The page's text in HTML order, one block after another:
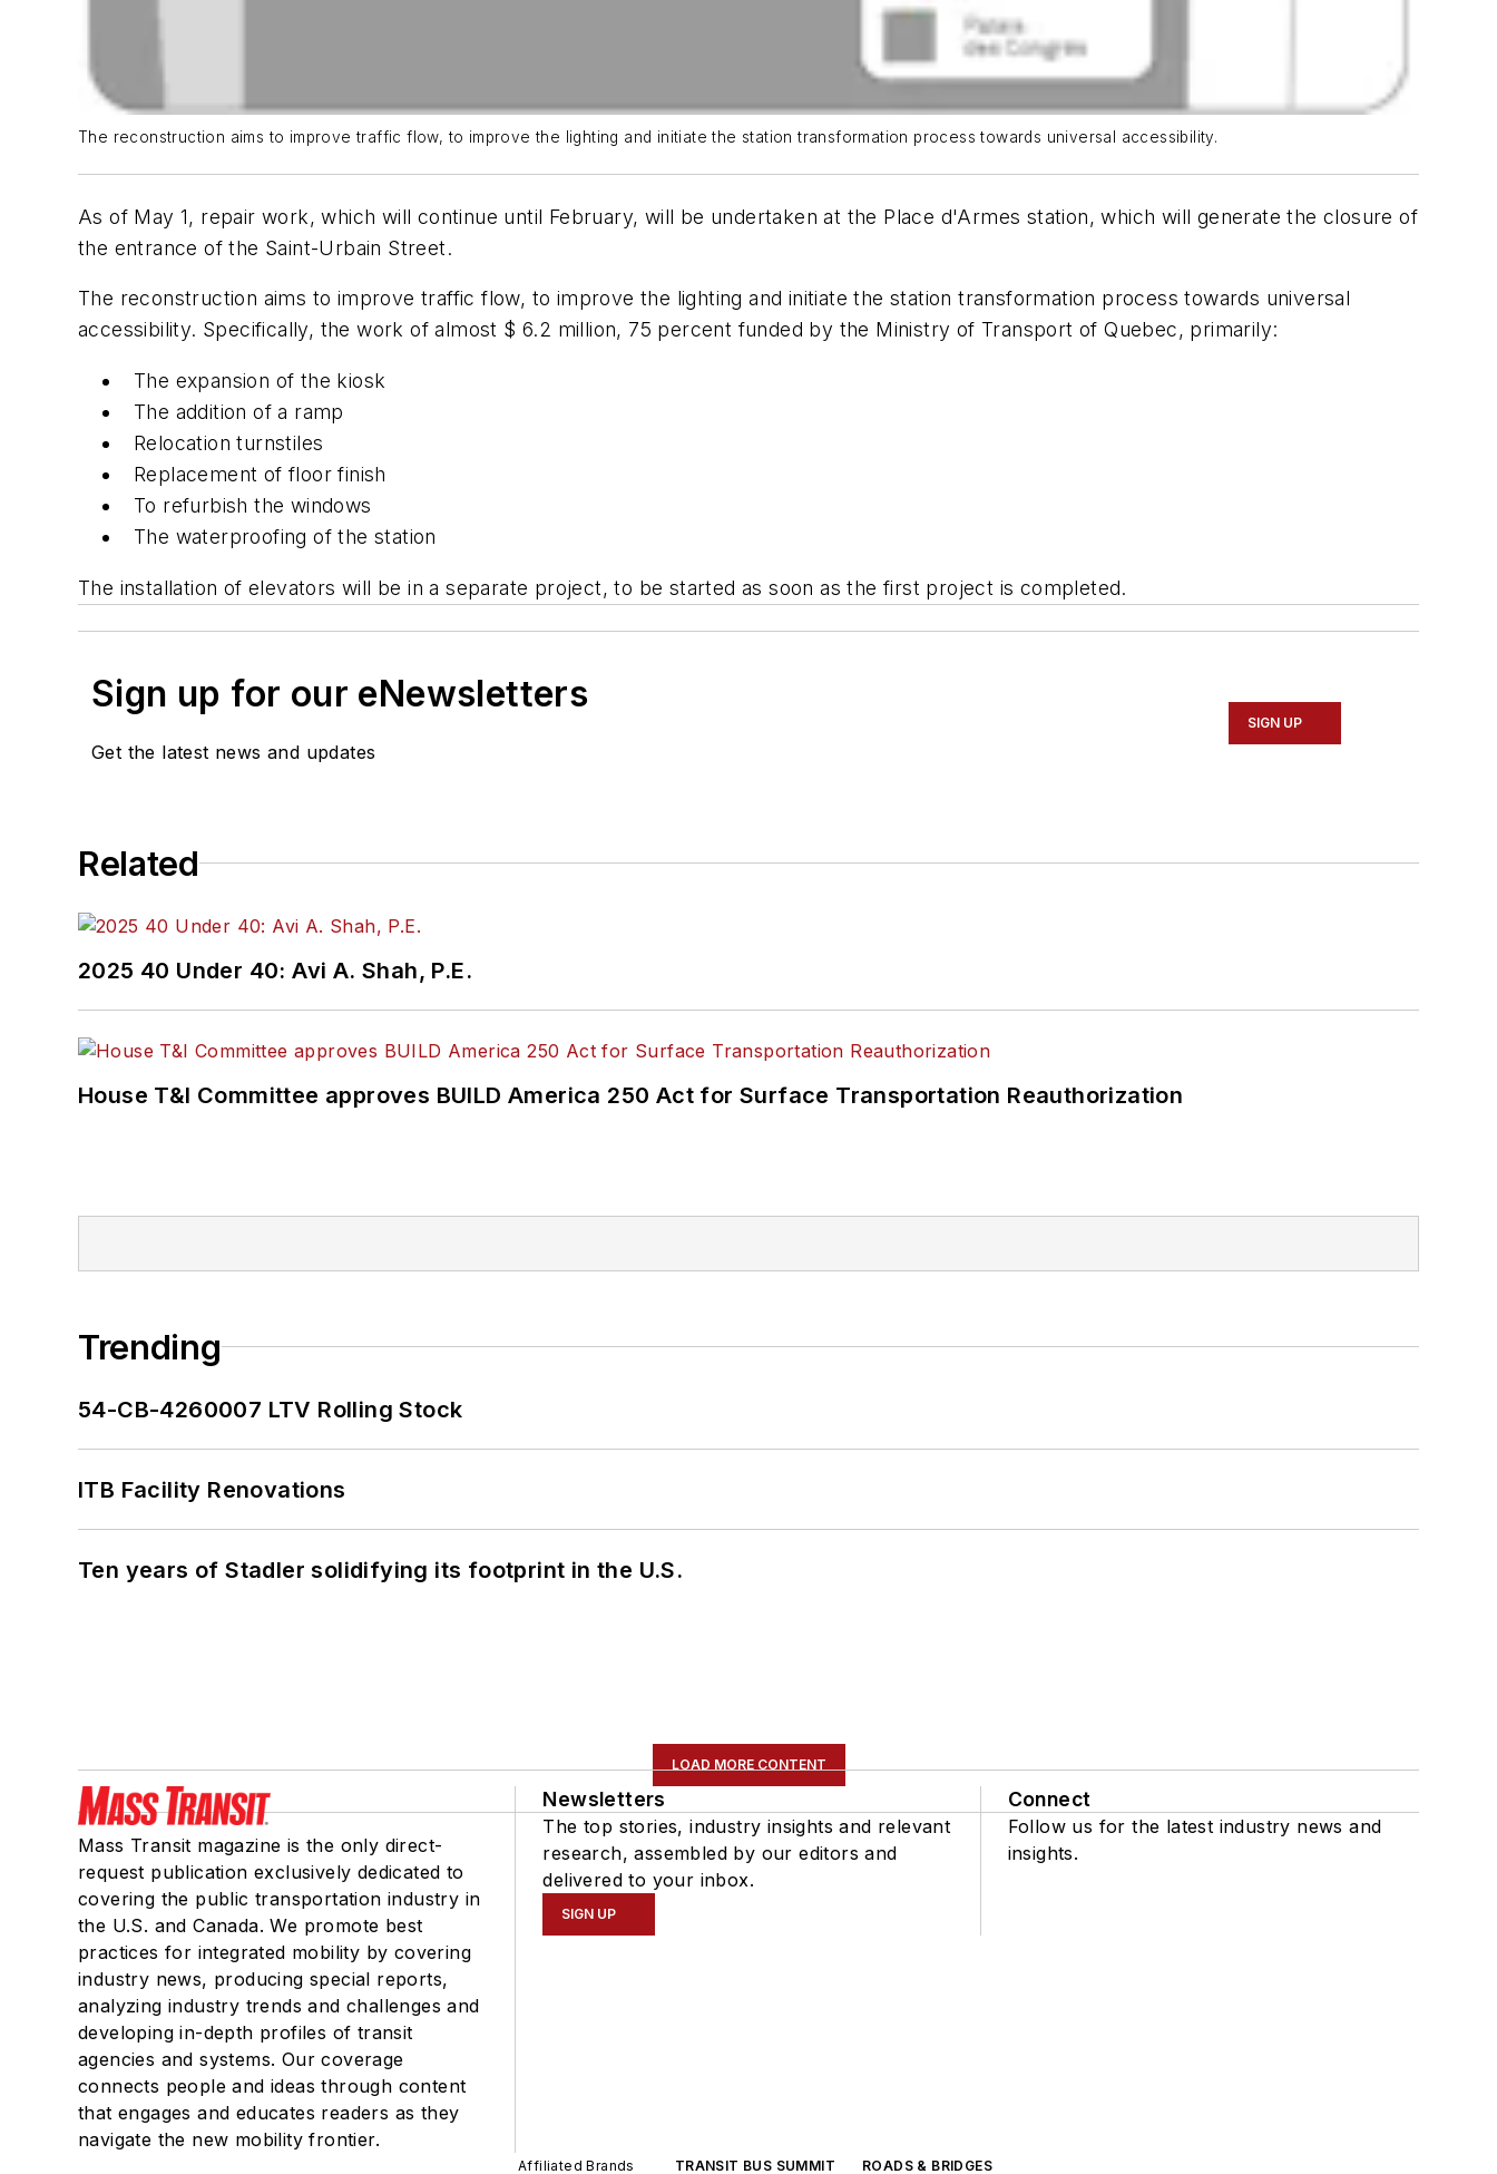
The reconstruction aims to improve traffic flow, to improve the lighting and initiate the station transformation process towards universal accessibility.
As of May 1, repair work, which will continue until February, will be undertaken at the Place d'Armes station, which will generate the closure of
the entrance of the Saint-Urbain Street.
The reconstruction aims to improve traffic flow, to improve the lighting and initiate the station transformation process towards universal
accessibility. Specifically, the work of almost $ 6.2 million, 75 percent funded by the Ministry of Transport of Quebec, primarily:
The expansion of the kiosk
The addition of a ramp
Relocation turnstiles
Replacement of floor finish
To refurbish the windows
The waterproofing of the station
The installation of elevators will be in a separate project, to be started as soon as the first project is completed.
Sign up for our eNewsletters
Get the latest news and updates
SIGN UP
Related
2025 40 Under 40: Avi A. Shah, P.E.
House T&I Committee approves BUILD America 250 Act for Surface Transportation Reauthorization
Trending
54-CB-4260007 LTV Rolling Stock
ITB Facility Renovations
Ten years of Stadler solidifying its footprint in the U.S.
LOAD MORE CONTENT
Mass Transit magazine is the only direct-
request publication exclusively dedicated to
covering the public transportation industry in
the U.S. and Canada. We promote best
practices for integrated mobility by covering
industry news, producing special reports,
analyzing industry trends and challenges and
developing in-depth profiles of transit
agencies and systems. Our coverage
connects people and ideas through content
that engages and educates readers as they
navigate the new mobility frontier.
Newsletters
The top stories, industry insights and relevant
research, assembled by our editors and
delivered to your inbox.
SIGN UP
Connect
Follow us for the latest industry news and
insights.
Affiliated Brands TRANSIT BUS SUMMIT ROADS & BRIDGES